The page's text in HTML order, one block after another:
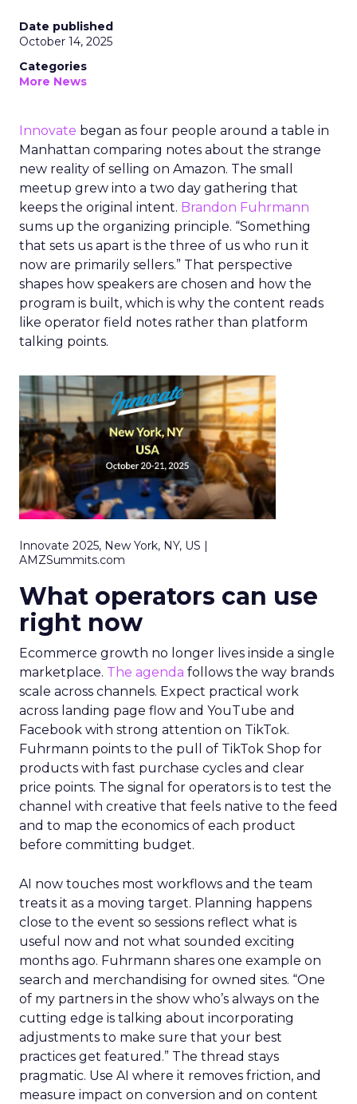
Date published
October 14, 2025
Categories
More News
Innovate began as four people around a table in
Manhattan comparing notes about the strange
new reality of selling on Amazon. The small
meetup grew into a two day gathering that
keeps the original intent. Brandon Fuhrmann
sums up the organizing principle. “Something
that sets us apart is the three of us who run it
now are primarily sellers.” That perspective
shapes how speakers are chosen and how the
program is built, which is why the content reads
like operator field notes rather than platform
talking points.
Innovate 2025, New York, NY, US |
AMZSummits.com
What operators can use
right now
Ecommerce growth no longer lives inside a single
marketplace. The agenda follows the way brands
scale across channels. Expect practical work
across landing page flow and YouTube and
Facebook with strong attention on TikTok.
Fuhrmann points to the pull of TikTok Shop for
products with fast purchase cycles and clear
price points. The signal for operators is to test the
channel with creative that feels native to the feed
and to map the economics of each product
before committing budget.
AI now touches most workflows and the team
treats it as a moving target. Planning happens
close to the event so sessions reflect what is
useful now and not what sounded exciting
months ago. Fuhrmann shares one example on
search and merchandising for owned sites. “One
of my partners in the show who’s always on the
cutting edge is talking about incorporating
adjustments to make sure that your best
practices get featured.” The thread stays
pragmatic. Use AI where it removes friction, and
measure impact on conversion and on content